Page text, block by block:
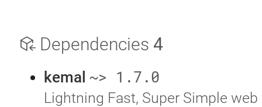
Dependencies 4
kemal ~> 1.7.0
Lightning Fast, Super Simple